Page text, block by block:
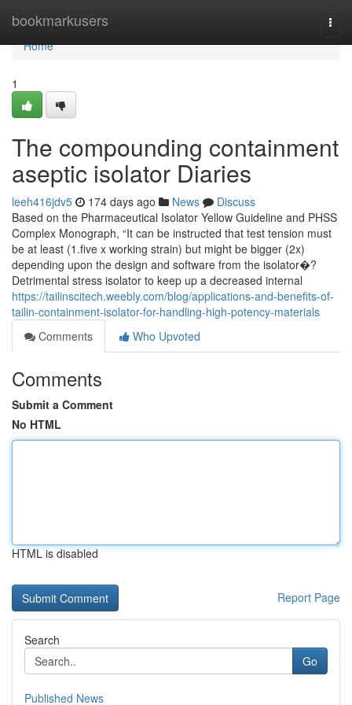
bookmarkusers
Home
Home
1
The compounding containment
aseptic isolator Diaries
leeh416jdv5 174 days ago News
Discuss
Based on the Pharmaceutical Isolator Yellow Guideline and PHSS
Complex Monograph, “It can be instructed that test tension must
be at least (1.five x working strain) but might be bigger (2x)
depending upon the design and software from the isolator�?
Detrimental stress isolator to keep up a decreased internal
https://tailinscitech.weebly.com/blog/applications-and-benefits-of-
tailin-containment-isolator-for-handling-high-potency-materials
Comments
Who Upvoted
Comments
Submit a Comment
No HTML
HTML is disabled
Report Page
Search
Go
Published News